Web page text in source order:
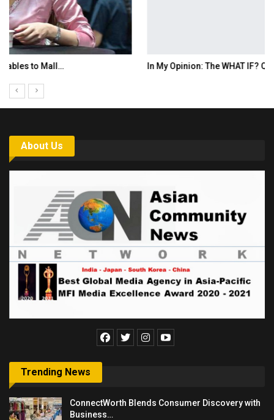
In My Opinion: The WHAT IF? Question
About Us
Trending News
ConnectWorth Blends Consumer Discovery with
Business…